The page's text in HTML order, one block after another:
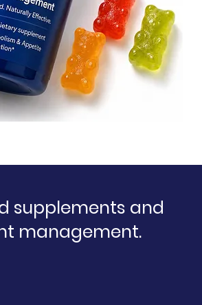
supplements and
management.